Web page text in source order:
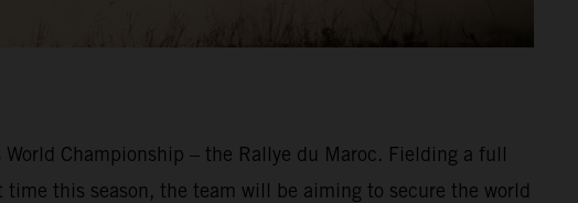
Championship – the Rallye du Maroc. Fielding a full
this season, the team will be aiming to secure the world